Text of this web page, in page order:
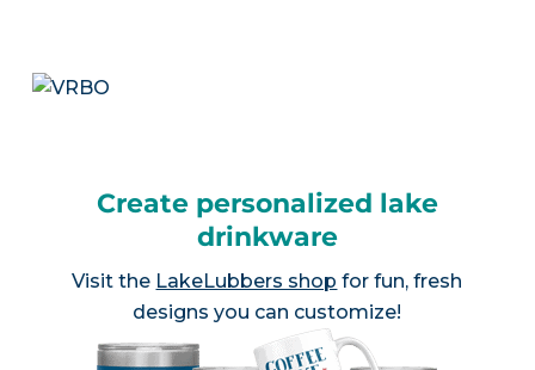
Create personalized lake
drinkware
Visit the LakeLubbers shop for fun, fresh
designs you can customize!